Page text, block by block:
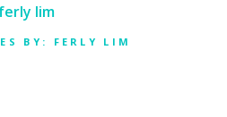
ferly lim
BY: FERLY LIM